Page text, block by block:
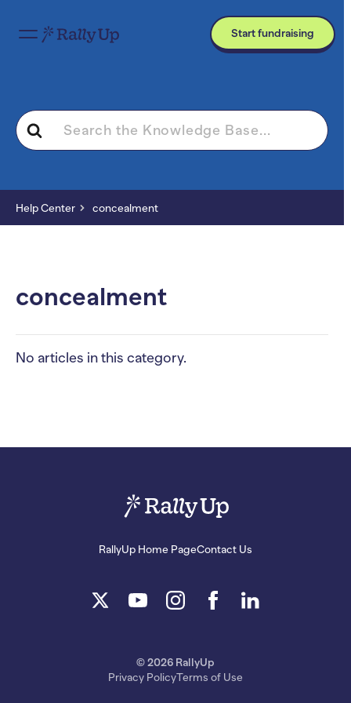
Start fundraising
Search
For
Help Center concealment
concealment
No articles in this category.
RallyUp Home PageContact Us
© 2026 RallyUp
Privacy PolicyTerms of Use